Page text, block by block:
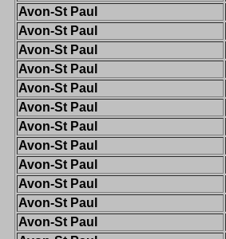
Avon-St Paul
Avon-St Paul
Avon-St Paul
Avon-St Paul
Avon-St Paul
Avon-St Paul
Avon-St Paul
Avon-St Paul
Avon-St Paul
Avon-St Paul
Avon-St Paul
Avon-St Paul